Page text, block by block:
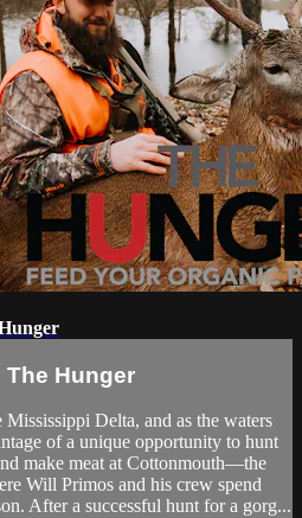
The Hunger
Mississippi Delta, and as the waters
of a unique opportunity to hunt
make meat at Cottonmouth—the
Will Primos and his crew spend
After a successful hunt for a gorg...